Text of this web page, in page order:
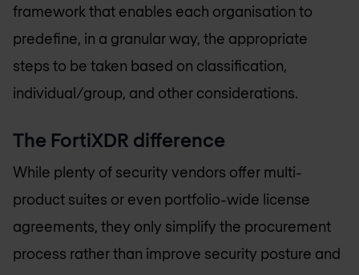
framework that enables each organisation to
predefine, in a granular way, the appropriate
steps to be taken based on classification,
individual/group, and other considerations.
The FortiXDR difference
While plenty of security vendors offer multi-
product suites or even portfolio-wide license
agreements, they only simplify the procurement
process rather than improve security posture and